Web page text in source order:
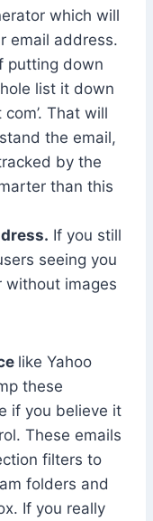
which will
email address.
putting down
list it down
That will
the email,
by the
than this
If you still
seeing you
without images
like Yahoo
these
if you believe it
These emails
filters to
folders and
If you really